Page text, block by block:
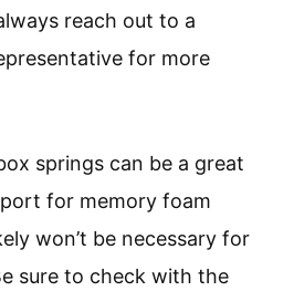
reach out to a
for more
springs can be a great
for memory foam
won’t be necessary for
sure to check with the